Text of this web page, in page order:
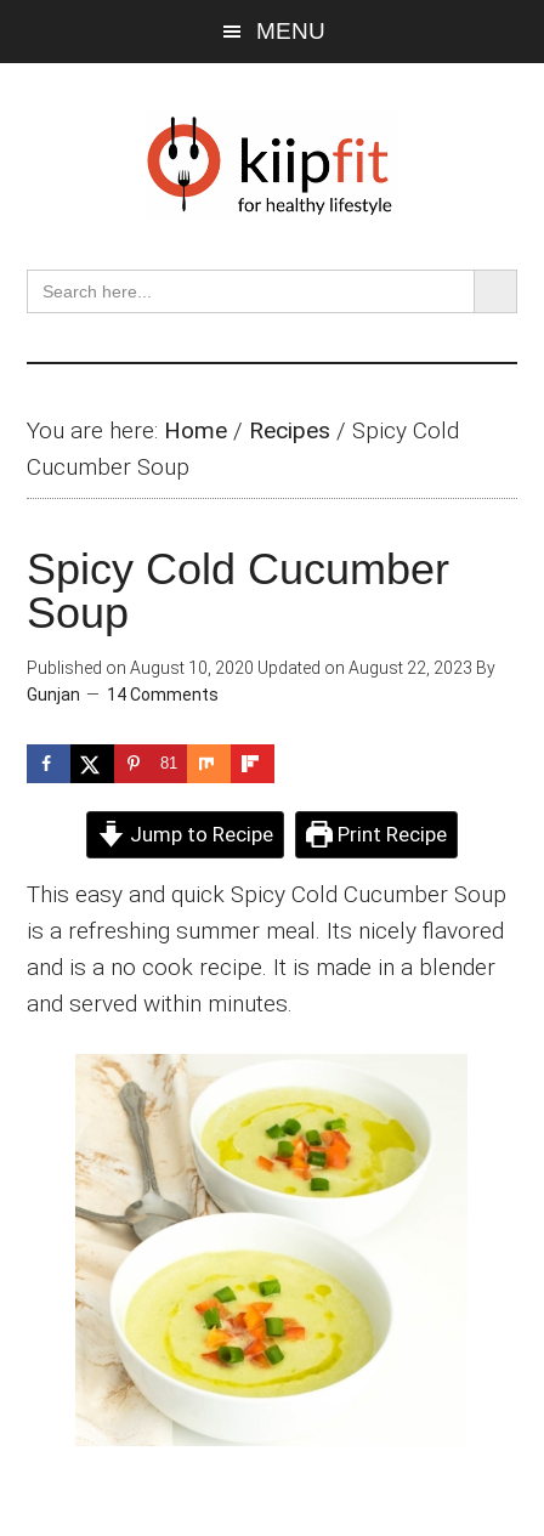
MENU
Search
for:
SEARCH
You are here: Home / Recipes /Spicy Cold
Cucumber Soup
Spicy Cold Cucumber
Soup
Published on August 10, 2020 Updated on August 22, 2023 By
Gunjan
14 Comments
81
Jump to Recipe Print Recipe
This easy and quick Spicy Cold Cucumber Soup
is a refreshing summer meal. Its nicely flavored
and is a no cook recipe. It is made in a blender
and served within minutes.